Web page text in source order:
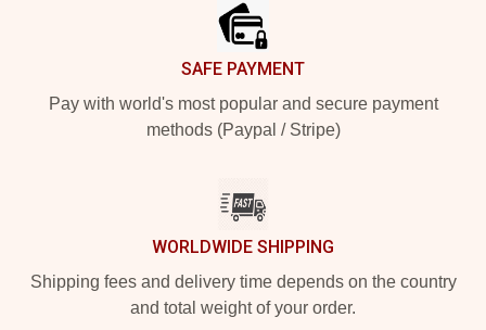
SAFE PAYMENT
Pay with world's most popular and secure payment
methods (Paypal / Stripe)
WORLDWIDE SHIPPING
Shipping fees and delivery time depends on the country
and total weight of your order.